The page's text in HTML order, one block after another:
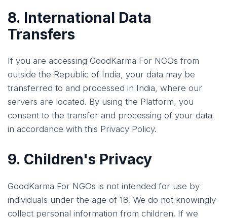
8. International Data
Transfers
If you are accessing GoodKarma For NGOs from
outside the Republic of India, your data may be
transferred to and processed in India, where our
servers are located. By using the Platform, you
consent to the transfer and processing of your data
in accordance with this Privacy Policy.
9. Children's Privacy
GoodKarma For NGOs is not intended for use by
individuals under the age of 18. We do not knowingly
collect personal information from children. If we